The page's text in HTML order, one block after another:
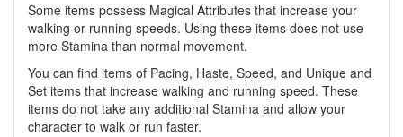
Some items possess Magical Attributes that increase your
walking or running speeds. Using these items does not use
more Stamina than normal movement.
You can find items of Pacing, Haste, Speed, and Unique and
Set items that increase walking and running speed. These
items do not take any additional Stamina and allow your
character to walk or run faster.